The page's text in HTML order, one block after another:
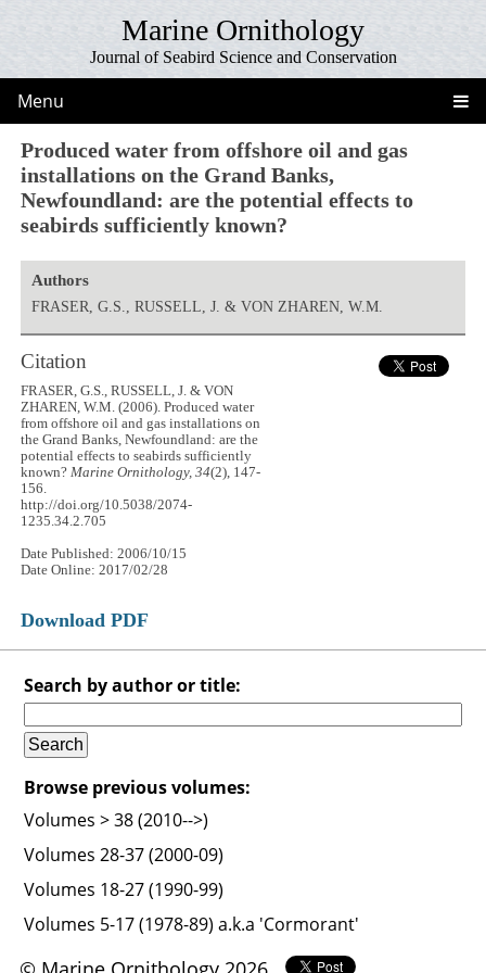
Marine Ornithology
Journal of Seabird Science and Conservation
Menu
Produced water from offshore oil and gas
installations on the Grand Banks,
Newfoundland: are the potential effects to
seabirds sufficiently known?
Authors
FRASER, G.S., RUSSELL, J. & VON ZHAREN, W.M.
Citation
FRASER, G.S., RUSSELL, J. & VON
ZHAREN, W.M. (2006). Produced water
from offshore oil and gas installations on
the Grand Banks, Newfoundland: are the
potential effects to seabirds sufficiently
known?Marine Ornithology, 34(2), 147-
156.
http://doi.org/10.5038/2074-
1235.34.2.705
Date Published: 2006/10/15
Date Online: 2017/02/28
Download PDF
Search by author or title:
Browse previous volumes:
Volumes > 38 (2010-->)
Volumes 28-37 (2000-09)
Volumes 18-27 (1990-99)
Volumes 5-17 (1978-89) a.k.a 'Cormorant'